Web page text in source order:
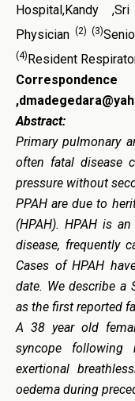
Hospital,Kandy
Physician (2) (3)
(4)Resident
Abstract:
Primary pulmonary
often fatal disease
pressure without
PPAH are due to
(HPAH). HPAH is
disease, frequently
Cases of HPAH
date. We describe a
as the first reported
A 38 year old
syncope following
exertional
oedema during